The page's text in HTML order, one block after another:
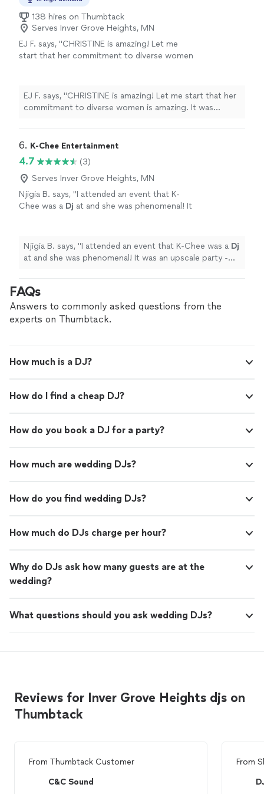
138 hires on Thumbtack
Serves Inver Grove Heights, MN
EJ F. says, "CHRISTINE is amazing! Let me
start that her commitment to diverse women
how to bring out the best in my features. She
made me feel so comfortable because she
understood my unique features and my hair
the pictures. She is an incredible professional
who I would highly recommend!"
EJ F. says, "CHRISTINE is amazing! Let me start that her
commitment to diverse women is amazing. It was
features. She made me feel so comfortable because
felt confident during my professional business
headshots and it comes through in the pictures. She is
an incredible professional who I would highly
recommend!"
6. K-Chee Entertainment
4.7
(3)
Serves Inver Grove Heights, MN
Njigia B. says, "I attended an event that K-
Chee was a Dj at and she was phenomenal! It
Njigia B. says, "I attended an event that K-Chee was a Dj
at and she was phenomenal! It was an upscale party -
FAQs
Answers to commonly asked questions from the
experts on Thumbtack.
How much is a DJ?
How do I find a cheap DJ?
How do you book a DJ for a party?
How much are wedding DJs?
How do you find wedding DJs?
How much do DJs charge per hour?
Why do DJs ask how many guests are at the
wedding?
What questions should you ask wedding DJs?
Reviews for Inver Grove Heights djs on
Thumbtack
From Thumbtack Customer
C&C Sound
From